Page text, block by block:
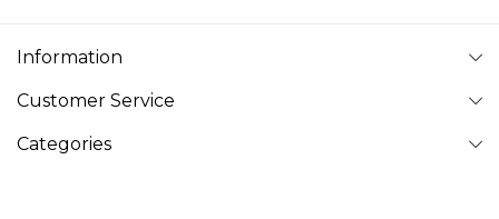
Information
Customer Service
Categories